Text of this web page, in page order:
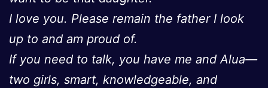
I love you. Please remain the father I look
up to and am proud of.
If you need to talk, you have me and Alua—
two girls, smart, knowledgeable, and